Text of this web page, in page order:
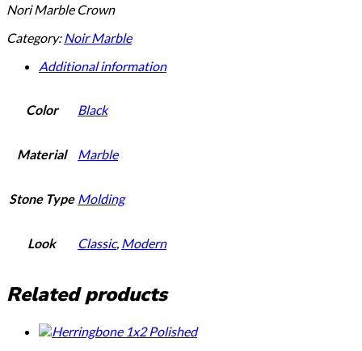
Nori Marble Crown
Category: Noir Marble
Additional information
Color Black
Material Marble
Stone Type Molding
Look Classic, Modern
Related products